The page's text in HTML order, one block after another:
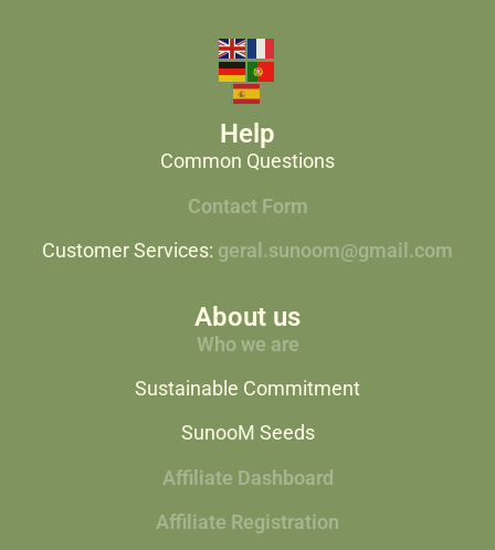
Help
Common Questions
Contact Form
Customer Services: geral.sunoom@gmail.com
About us
Who we are
Sustainable Commitment
SunooM Seeds
Affiliate Dashboard
Affiliate Registration